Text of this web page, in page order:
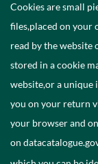
©
Cookies are small
files,placed on your
read by the website
stored in a cookie
website,or a unique
you on your return
your browser and
on